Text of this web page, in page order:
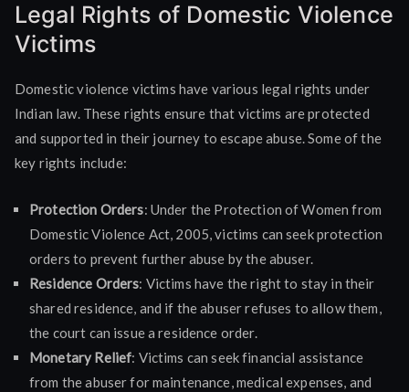
Legal Rights of Domestic Violence
Victims
Domestic violence victims have various legal rights under
Indian law. These rights ensure that victims are protected
and supported in their journey to escape abuse. Some of the
key rights include:
Protection Orders: Under the Protection of Women from
Domestic Violence Act, 2005, victims can seek protection
orders to prevent further abuse by the abuser.
Residence Orders: Victims have the right to stay in their
shared residence, and if the abuser refuses to allow them,
the court can issue a residence order.
Monetary Relief: Victims can seek financial assistance
from the abuser for maintenance, medical expenses, and